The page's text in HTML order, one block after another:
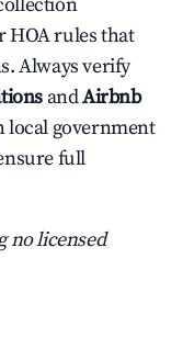
HOA rules that
Always verify
andAirbnb
local government
full
no licensed